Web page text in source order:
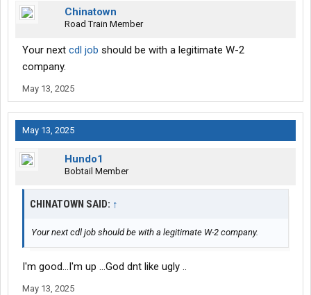
Chinatown
Road Train Member
Your next cdl job should be with a legitimate W-2
company.
May 13, 2025
May 13, 2025
Hundo1
Bobtail Member
CHINATOWN SAID: ↑
Your next cdl job should be with a legitimate W-2 company.
I'm good...I'm up ...God dnt like ugly ..
May 13, 2025